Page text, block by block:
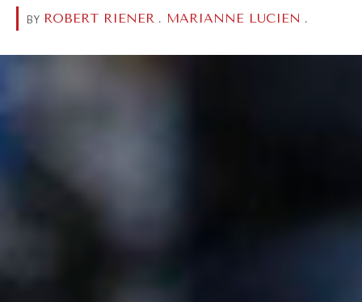
BY ROBERT RIENER . MARIANNE LUCIEN .